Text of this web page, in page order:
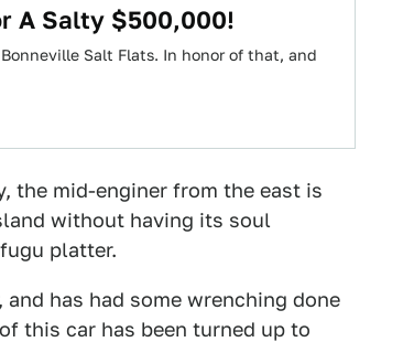
A Salty $500,000!
Salt Flats. In honor of that, and
the mid-enginer from the east is
without having its soul
platter.
has had some wrenching done
this car has been turned up to